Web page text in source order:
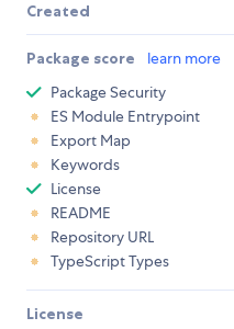
Created
Package score learn more
Package Security
ES Module Entrypoint
Export Map
Keywords
License
README
Repository URL
TypeScript Types
License